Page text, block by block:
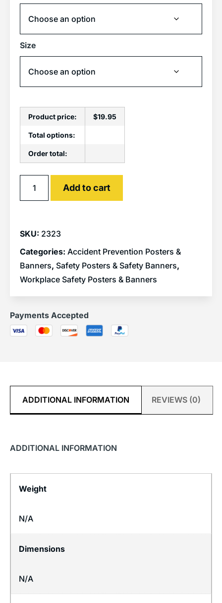
Size
Product price: $19.95
Total options:
Order total:
Add to cart
SKU: 2323
Categories: Accident Prevention Posters &
Banners, Safety Posters & Safety Banners,
Workplace Safety Posters & Banners
Payments Accepted
ADDITIONAL INFORMATION REVIEWS (0)
ADDITIONAL INFORMATION
Weight
N/A
Dimensions
N/A